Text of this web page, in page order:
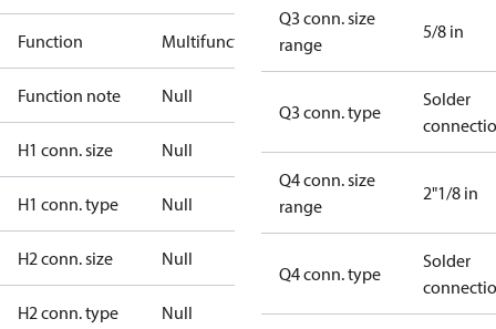
Function Multifunctional
Function note Null
H1 conn. size Null
H1 conn. type Null
H2 conn. size Null
H2 conn. type Null
Q3 conn. size
range
5/8 in
Q3 conn. type
Solder
Q4 conn. size
range
2"1/8 in
Q4 conn. type
Solder